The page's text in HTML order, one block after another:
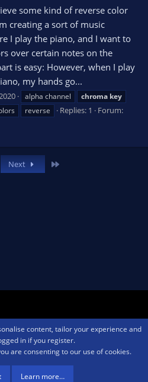
some kind of reverse color
creating a sort of music
I play the piano, and I want to
over certain notes on the
is easy: However, when I play
my hands go...
alpha channel chroma key
reverse Replies: 1
Forum:
Next
Privacy policy Help Home
R
© 2010-2026 XenForo Ltd.We are a
a means for sites to earn advertising
content, tailor your experience and
in if you register.
are consenting to our use of cookies.
Learn more…